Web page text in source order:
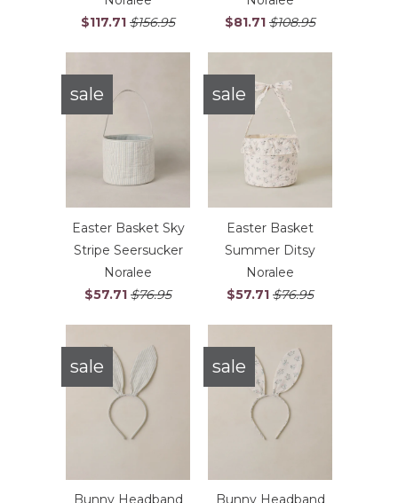
$117.71 $156.95
$81.71 $108.95
Easter Basket Sky
Stripe Seersucker
Noralee
$57.71 $76.95
sale
Easter Basket
Summer Ditsy
Noralee
$57.71 $76.95
sale
Bunny Headband
sale
Bunny Headband
sale